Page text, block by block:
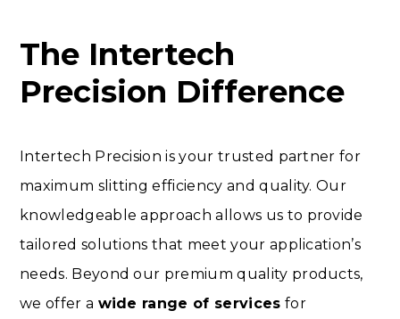
The Intertech
Precision Difference
Intertech Precision is your trusted partner for
maximum slitting efficiency and quality. Our
knowledgeable approach allows us to provide
tailored solutions that meet your application’s
needs. Beyond our premium quality products,
we offer a wide range of services for